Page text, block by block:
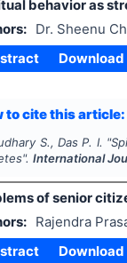
behavior as
Dr. Sheenu
Download
to cite this article:
S., Das P. I. "
International
of senior
Rajendra
Download